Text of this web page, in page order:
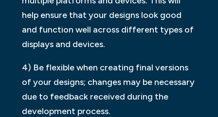
help ensure that your designs look good
and function well across different types of
displays and devices.
4) Be flexible when creating final versions
of your designs; changes may be necessary
due to feedback received during the
development process.